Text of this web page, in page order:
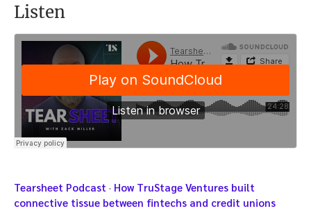
Listen
Tearsheet Podcast · How TruStage Ventures built
connective tissue between fintechs and credit unions